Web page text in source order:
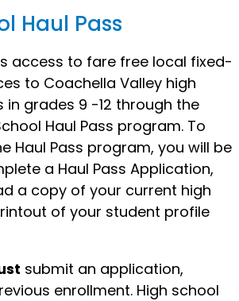
Haul Pass
access to fare free local fixed-
to Coachella Valley high
in grades 9 -12 through the
Haul Pass program. To
Haul Pass program, you will be
a Haul Pass Application,
a copy of your current high
of your student profile
submit an application,
enrollment. High school